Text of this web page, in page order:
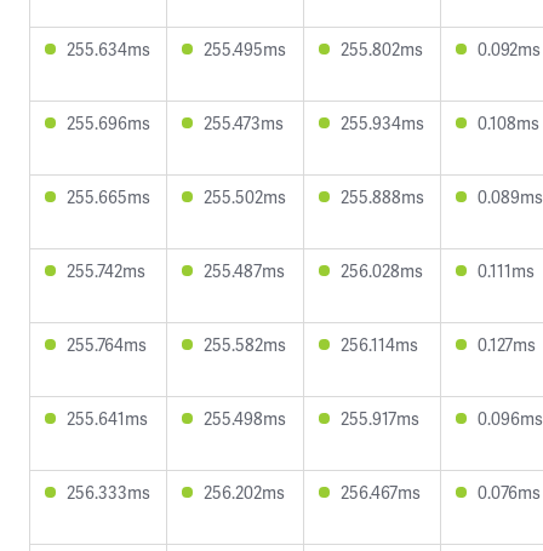
255.634ms 255.495ms 255.802ms 0.092ms
255.696ms 255.473ms 255.934ms 0.108ms
255.665ms 255.502ms 255.888ms 0.089ms
255.742ms 255.487ms 256.028ms 0.111ms
255.764ms 255.582ms 256.114ms 0.127ms
255.641ms 255.498ms 255.917ms 0.096ms
256.333ms 256.202ms 256.467ms 0.076ms